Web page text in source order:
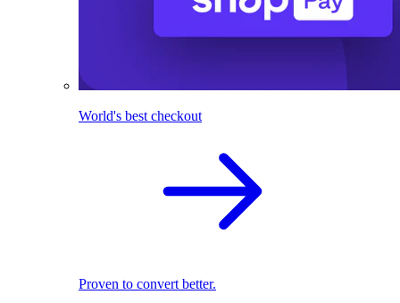
World's best checkout
Proven to convert better.